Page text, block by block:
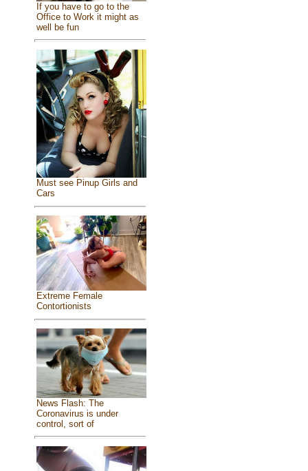
If you have to go to the
Office to Work it might as
well be fun
Must see Pinup Girls and
Cars
Extreme Female
Contortionists
News Flash: The
Coronavirus is under
control, sort of